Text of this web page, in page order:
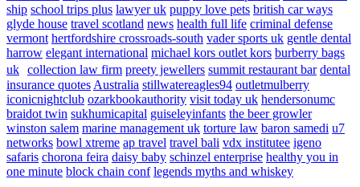
ship school trips plus lawyer uk puppy love pets british car ways
glyde house travel scotland news health full life criminal defense
vermont hertfordshire crossroads-south vader sports uk gentle dental
harrow elegant international michael kors outlet kors burberry bags
uk collection law firm preety jewellers summit restaurant bar dental
insurance quotes Australia stillwatereagles94 outletmulberry
iconicnightclub ozarkbookauthority visit today uk hendersonumc
braidot twin sukhumicapital guiseleyinfants the beer growler
winston salem marine management uk torture law baron samedi u7
networks bowl xtreme ap travel travel bali vdx institutee igeno
safaris chorona feira daisy baby schinzel enterprise healthy you in
one minute block chain conf legends myths and whiskey